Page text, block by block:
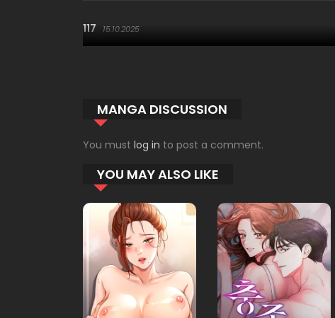
117 15.10.2025
15.10.2025
15.10.2025
15.10.2025
107 15.10.2025
MANGA DISCUSSION
You must log in to post a comment.
YOU MAY ALSO LIKE